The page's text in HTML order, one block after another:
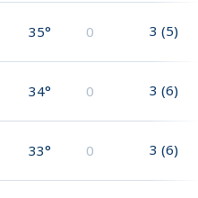
35° 0 3 (5)
34° 0 3 (6)
33° 0 3 (6)